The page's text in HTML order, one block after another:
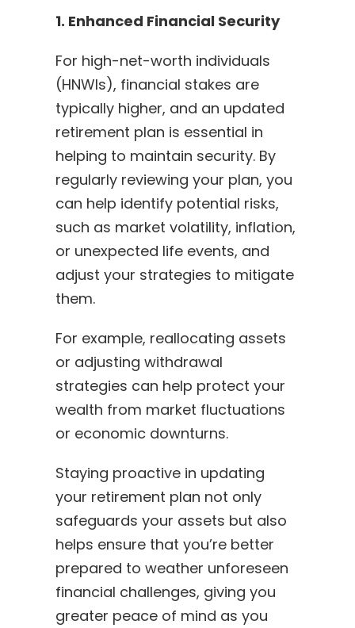
1. Enhanced Financial Security
For high-net-worth individuals
(HNWIs), financial stakes are
typically higher, and an updated
retirement plan is essential in
helping to maintain security. By
regularly reviewing your plan, you
can help identify potential risks,
such as market volatility, inflation,
or unexpected life events, and
adjust your strategies to mitigate
them.
For example, reallocating assets
or adjusting withdrawal
strategies can help protect your
wealth from market fluctuations
or economic downturns.
Staying proactive in updating
your retirement plan not only
safeguards your assets but also
helps ensure that you’re better
prepared to weather unforeseen
financial challenges, giving you
greater peace of mind as you